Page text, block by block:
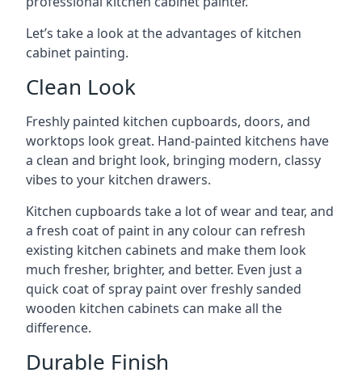
Let’s take a look at the advantages of kitchen
cabinet painting.
Clean Look
Freshly painted kitchen cupboards, doors, and
worktops look great. Hand-painted kitchens have
a clean and bright look, bringing modern, classy
vibes to your kitchen drawers.
Kitchen cupboards take a lot of wear and tear, and
a fresh coat of paint in any colour can refresh
existing kitchen cabinets and make them look
much fresher, brighter, and better. Even just a
quick coat of spray paint over freshly sanded
wooden kitchen cabinets can make all the
difference.
Durable Finish